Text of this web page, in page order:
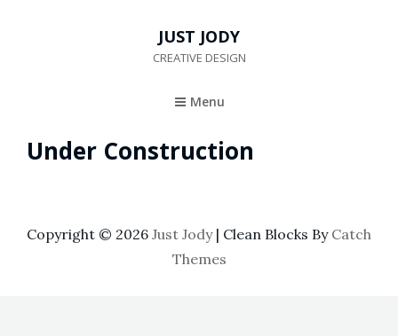
JUST JODY
CREATIVE DESIGN
Menu
Under Construction
Copyright © 2026 Just Jody | Clean Blocks By Catch
Themes